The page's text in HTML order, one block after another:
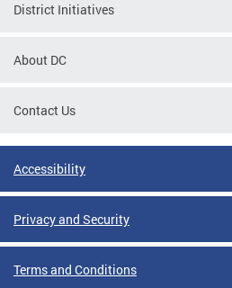
District Initiatives
About DC
Contact Us
Accessibility
Privacy and Security
Terms and Conditions